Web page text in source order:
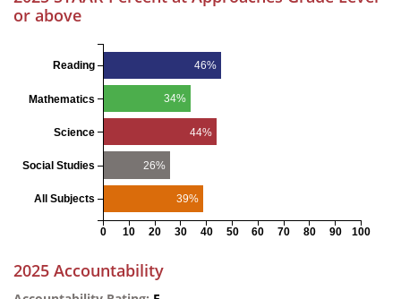
or above
46%
34%
44%
26%
39%
0 10 20 30 40 50 60 70 80 90 100
Reading
Mathematics
Science
Social Studies
All Subjects
2025 Accountability